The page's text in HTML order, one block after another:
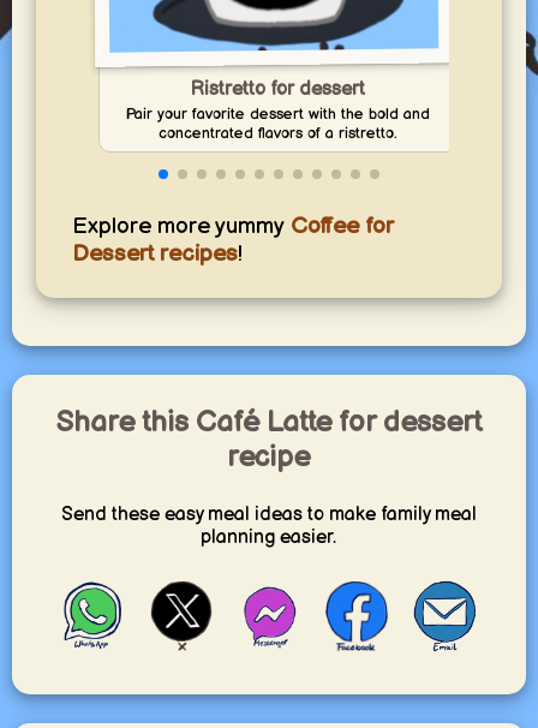
Ristretto for dessert
Pair your favorite dessert with the bold and
concentrated flavors of a ristretto.
Explore more yummyCoffee for
Dessert recipes!
Share this Café Latte for dessert
recipe
Send these easy meal ideas to make family meal
planning easier.